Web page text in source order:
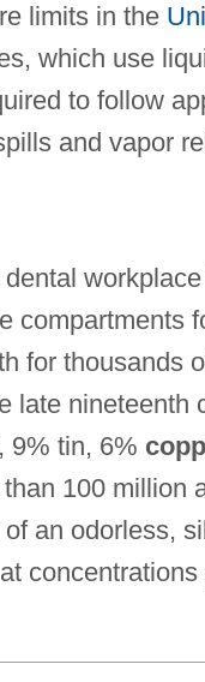
limits in the
which use
to follow
and vapor
compartments
for thousands
late nineteenth
9% tin, 6%
100 million
an odorless,